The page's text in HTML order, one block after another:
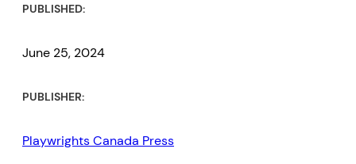
PUBLISHED:
June 25, 2024
PUBLISHER:
Playwrights Canada Press